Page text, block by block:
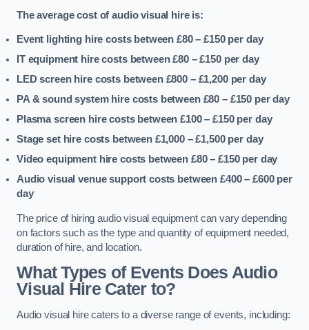
The average cost of audio visual hire is:
Event lighting hire costs between £80 – £150 per day
IT equipment hire costs between £80 – £150 per day
LED screen hire costs between £800 – £1,200 per day
PA & sound system hire costs between £80 – £150 per day
Plasma screen hire costs between £100 – £150 per day
Stage set hire costs between £1,000 – £1,500 per day
Video equipment hire costs between £80 – £150 per day
Audio visual venue support costs between £400 – £600 per
day
The price of hiring audio visual equipment can vary depending
on factors such as the type and quantity of equipment needed,
duration of hire, and location.
What Types of Events Does Audio
Visual Hire Cater to?
Audio visual hire caters to a diverse range of events, including: